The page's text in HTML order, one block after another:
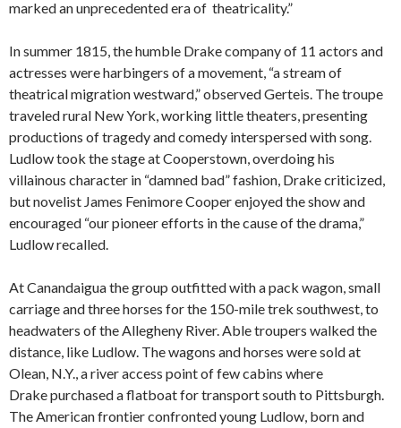
marked an unprecedented era of theatricality.”
In summer 1815, the humble Drake company of 11 actors and
actresses were harbingers of a movement, “a stream of
theatrical migration westward,” observed Gerteis. The troupe
traveled rural New York, working little theaters, presenting
productions of tragedy and comedy interspersed with song.
Ludlow took the stage at Cooperstown, overdoing his
villainous character in “damned bad” fashion, Drake criticized,
but novelist James Fenimore Cooper enjoyed the show and
encouraged “our pioneer efforts in the cause of the drama,”
Ludlow recalled.
At Canandaigua the group outfitted with a pack wagon, small
carriage and three horses for the 150-mile trek southwest, to
headwaters of the Allegheny River. Able troupers walked the
distance, like Ludlow. The wagons and horses were sold at
Olean, N.Y., a river access point of few cabins where
Drake purchased a flatboat for transport south to Pittsburgh.
The American frontier confronted young Ludlow, born and